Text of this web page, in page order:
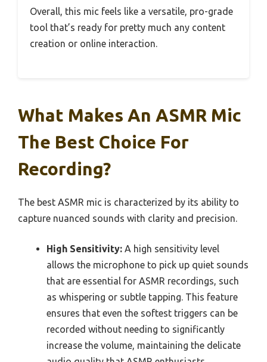
Overall, this mic feels like a versatile, pro-grade
tool that’s ready for pretty much any content
creation or online interaction.
What Makes An ASMR Mic
The Best Choice For
Recording?
The best ASMR mic is characterized by its ability to
capture nuanced sounds with clarity and precision.
High Sensitivity: A high sensitivity level
allows the microphone to pick up quiet sounds
that are essential for ASMR recordings, such
as whispering or subtle tapping. This feature
ensures that even the softest triggers can be
recorded without needing to significantly
increase the volume, maintaining the delicate